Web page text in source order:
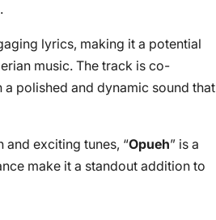
lyrics, making it a potential
music. The track is co-
polished and dynamic sound that
exciting tunes, “Opueh” is a
make it a standout addition to